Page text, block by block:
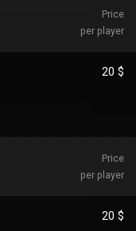
Price
per player
20 $
Price
per player
20 $